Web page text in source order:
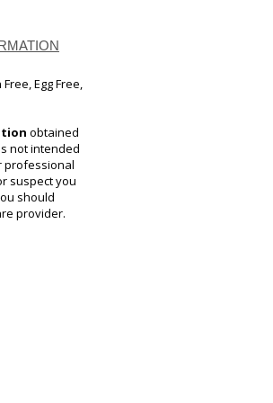
Egg Free,
obtained
not intended
professional
suspect you
should
provider.